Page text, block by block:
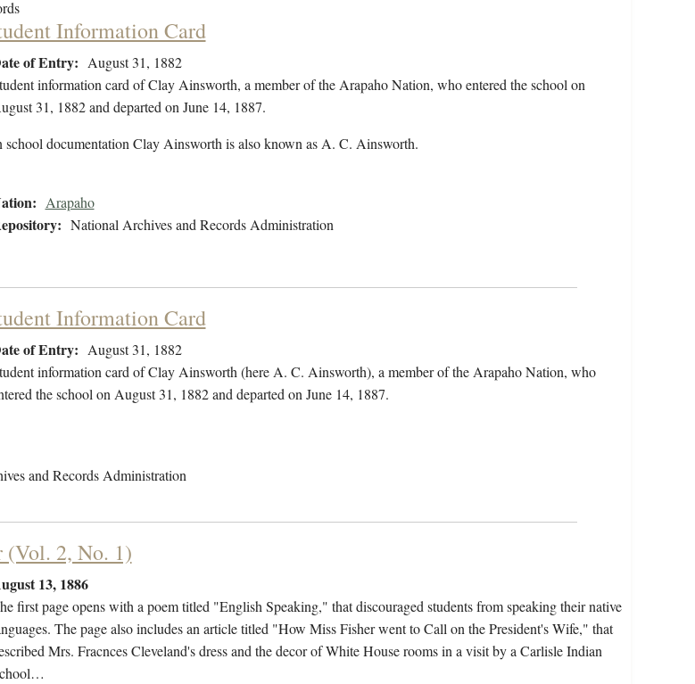
Information Card
of Entry: August 31, 1882
information card of Clay Ainsworth, a member of the Arapaho Nation, who entered the school on
31, 1882 and departed on June 14, 1887.
school documentation Clay Ainsworth is also known as A. C. Ainsworth.
Arapaho
National Archives and Records Administration
Information Card
of Entry: August 31, 1882
information card of Clay Ainsworth (here A. C. Ainsworth), a member of the Arapaho Nation, who
the school on August 31, 1882 and departed on June 14, 1887.
and Records Administration
(Vol. 2, No. 1)
13, 1886
first page opens with a poem titled "English Speaking," that discouraged students from speaking their native
The page also includes an article titled "How Miss Fisher went to Call on the President's Wife," that
Mrs. Fracnces Cleveland's dress and the decor of White House rooms in a visit by a Carlisle Indian